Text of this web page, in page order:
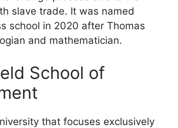
slave trade. It was named
school in 2020 after Thomas
and mathematician.
School of
that focuses exclusively